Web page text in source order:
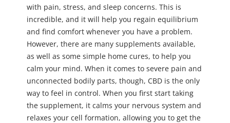
with pain, stress, and sleep concerns. This is
incredible, and it will help you regain equilibrium
and find comfort whenever you have a problem.
However, there are many supplements available,
as well as some simple home cures, to help you
calm your mind. When it comes to severe pain and
unconnected bodily parts, though, CBD is the only
way to feel in control. When you first start taking
the supplement, it calms your nervous system and
relaxes your cell formation, allowing you to get the